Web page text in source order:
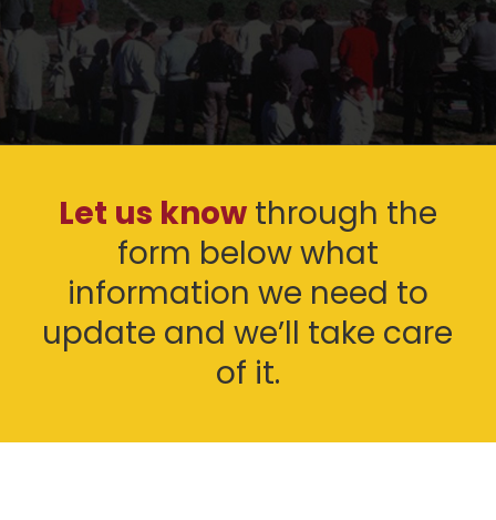
Let us knowthrough the
form below what
information we need to
update and we’ll take care
of it.